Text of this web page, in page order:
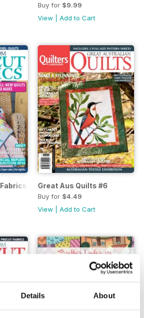
Details About
Buy for $9.99
View
Add to Cart
#5 Great Aus Quilts #6
Buy for $4.49
View
Add to Cart